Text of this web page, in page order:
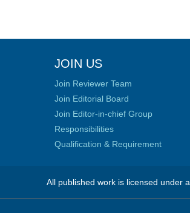
JOIN US
Join Reviewer Team
Join Editorial Board
Join Editor-in-chief Group
Responsibilities
Qualification & Requirement
All published work is licensed under a